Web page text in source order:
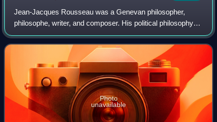
Jean-Jacques Rousseau was a Genevan philosopher,
philosophe, writer, and composer. His political philosophy
influenced the progress of the Age of Enlightenment
throughout Europe, as well as aspects of
Photo
unavailable